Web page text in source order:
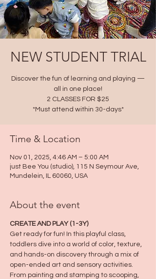
NEW STUDENT TRIAL
Discover the fun of learning and playing —
all in one place!
2 CLASSES FOR $25
*Must attend within 30-days*
Time & Location
Nov 01, 2025, 4:46 AM – 5:00 AM
just Bee You (studio), 115 N Seymour Ave,
Mundelein, IL 60060, USA
About the event
CREATE AND PLAY (1-3Y)
Get ready for fun! In this playful class,
toddlers dive into a world of color, texture,
and hands-on discovery through a mix of
open-ended art and sensory activities.
From painting and stamping to scooping,